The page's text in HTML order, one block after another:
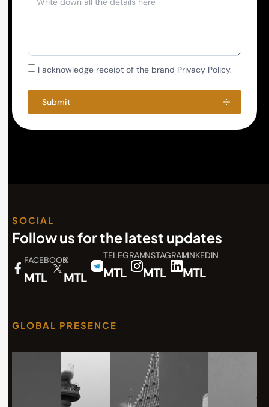
I acknowledge receipt of the brand Privacy Policy.
Submit
SOCIAL
Follow us for the latest updates
FACEBOOK
MTL
X
MTL
TELEGRAM
MTL
INSTAGRAM
MTL
LINKEDIN
MTL
GLOBAL PRESENCE